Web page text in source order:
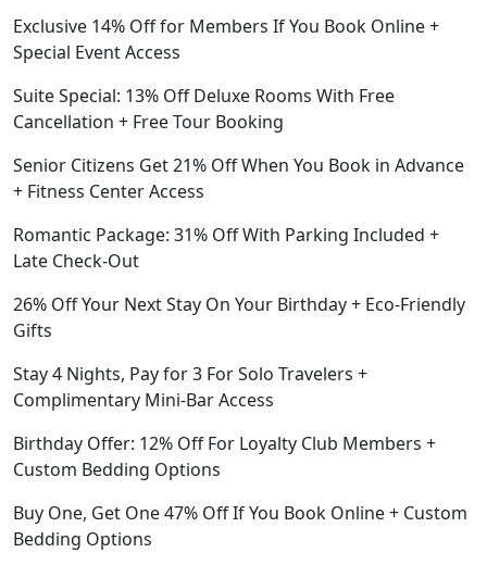
Exclusive 14% Off for Members If You Book Online +
Special Event Access
Suite Special: 13% Off Deluxe Rooms With Free
Cancellation + Free Tour Booking
Senior Citizens Get 21% Off When You Book in Advance
+ Fitness Center Access
Romantic Package: 31% Off With Parking Included +
Late Check-Out
26% Off Your Next Stay On Your Birthday + Eco-Friendly
Gifts
Stay 4 Nights, Pay for 3 For Solo Travelers +
Complimentary Mini-Bar Access
Birthday Offer: 12% Off For Loyalty Club Members +
Custom Bedding Options
Buy One, Get One 47% Off If You Book Online + Custom
Bedding Options